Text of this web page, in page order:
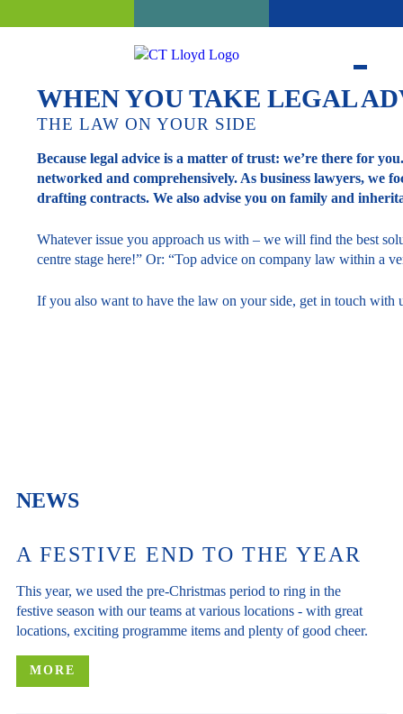
WHEN YOU TAKE LEGAL
THE LAW ON YOUR SIDE
Because legal advice is a matter of trust: we’re there for
networked and comprehensively. As business lawyers, we
drafting contracts. We also advise you on family and
Whatever issue you approach us with – we will find the best
centre stage here!” Or: “Top advice on company law within a
If you also want to have the law on your side, get in touch
NEWS
A FESTIVE END TO THE YEAR
This year, we used the pre-Christmas period to ring in the
festive season with our teams at various locations - with great
locations, exciting programme items and plenty of good cheer.
MORE